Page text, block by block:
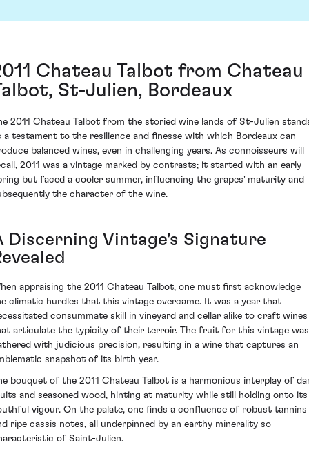
Chateau Talbot from Chateau
St-Julien, Bordeaux
2011 Chateau Talbot from the storied wine lands of St-Julien
a testament to the resilience and finesse with which Bordeaux can
balanced wines, even in challenging years. As connoisseurs will
2011 was a vintage marked by contrasts; it started with an early
but faced a cooler summer, influencing the grapes' maturity and
the character of the wine.
Discerning Vintage's Signature
appraising the 2011 Chateau Talbot, one must first acknowledge
climatic hurdles that this vintage overcame. It was a year that
consummate skill in vineyard and cellar alike to craft wines
articulate the typicity of their terroir. The fruit for this vintage was
with judicious precision, resulting in a wine that captures an
snapshot of its birth year.
bouquet of the 2011 Chateau Talbot is a harmonious interplay of
and seasoned wood, hinting at maturity while still holding onto its
vigour. On the palate, one finds a confluence of robust tannins
ripe cassis notes, all underpinned by an earthy minerality so
of Saint-Julien.